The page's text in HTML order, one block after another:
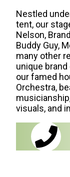
Nestled
tent, our
Nelson,
Buddy Guy,
many other
unique
our famed
Orchestra,
visuals, and